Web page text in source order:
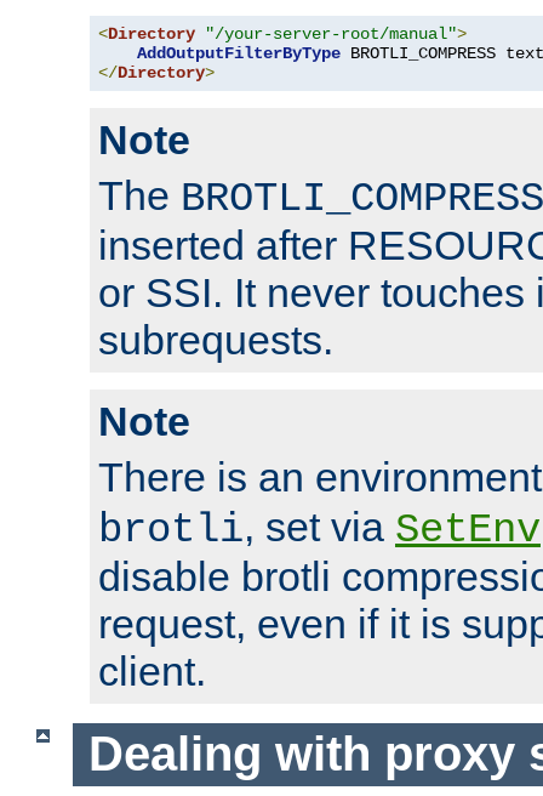
<Directory "/your-server-root/manual">
AddOutputFilterByType BROTLI_COMPRESS text
</Directory>
Note
The BROTLI_COMPRESS
inserted after
or SSI. It never touches
subrequests.
Note
There is an
brotli, set via SetEnv
disable brotli
request, even if it is
client.
Dealing with proxy